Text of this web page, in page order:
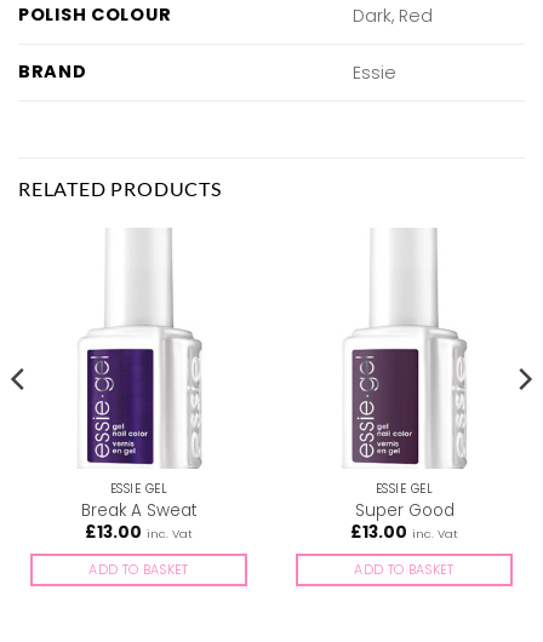
POLISH COLOUR
Dark, Red
BRAND Essie
RELATED PRODUCTS
ESSIE GEL
Break A Sweat
£13.00 inc. Vat
ADD TO BASKET
ESSIE GEL
Super Good
£13.00 inc. Vat
ADD TO BASKET